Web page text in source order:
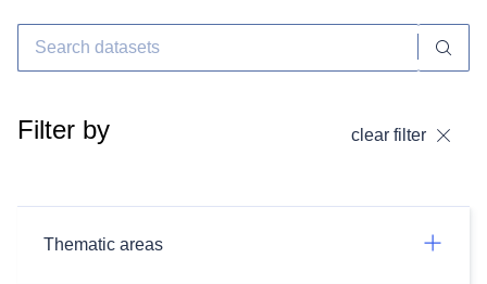
Filter by clear filter
Thematic areas